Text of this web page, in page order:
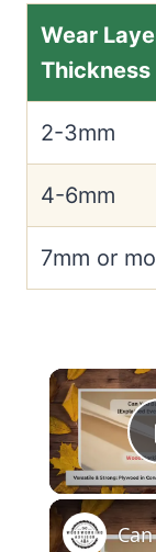
Wear
Thickness
2-3mm
4-6mm
7mm or